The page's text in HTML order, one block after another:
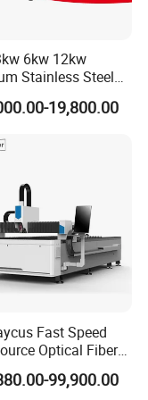
in
in the
relentlessfocus
as the
and
6kw 12kw
Stainless Steel
Metal Engraving
Automatic Die
Fiber Laser
19,800.00
Fast Speed
Optical Fiber
Cutting Machine
Machine
99,900.00